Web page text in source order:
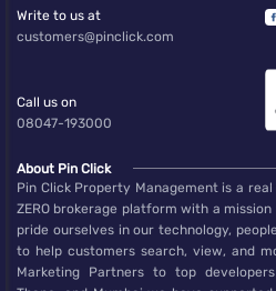
Write to us at
customers@pinclick.com
Call us on
08047-193000
About Pin Click
Pin Click Property Management is a
ZERO brokerage platform with a
pride ourselves in our technology,
to help customers search, view, and
Marketing Partners to top